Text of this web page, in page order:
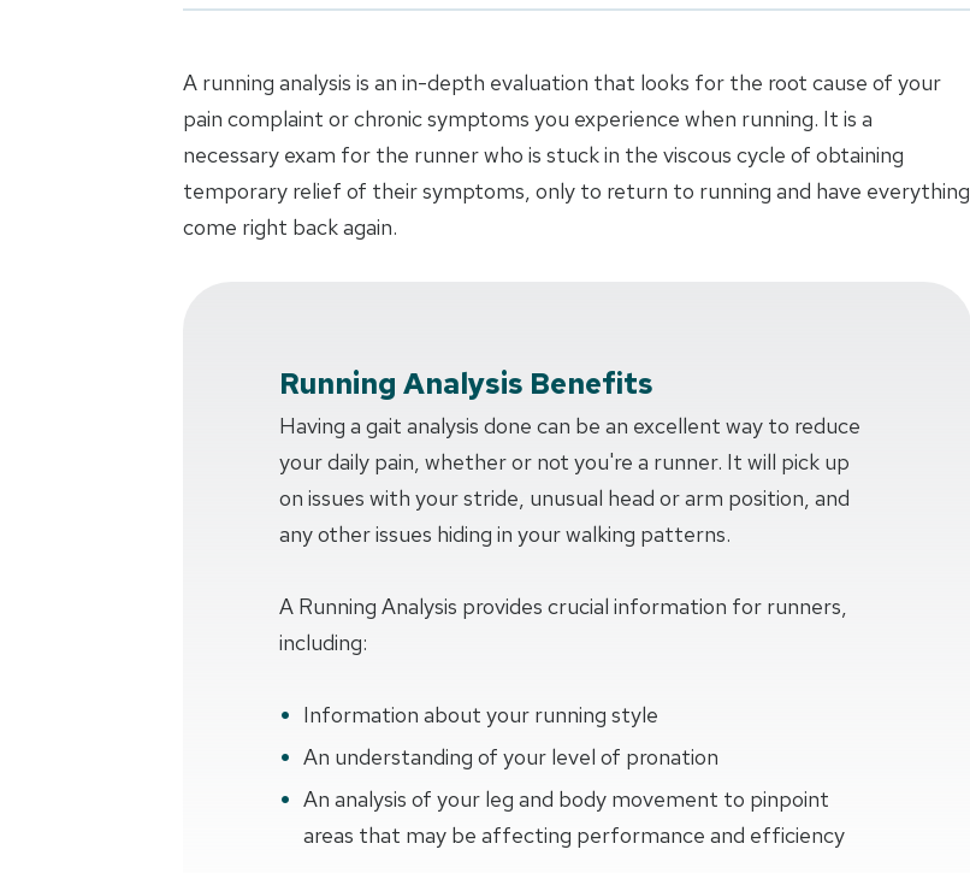
A running analysis is an in-depth evaluation that looks for the root cause of your
pain complaint or chronic symptoms you experience when running. It is a
necessary exam for the runner who is stuck in the viscous cycle of obtaining
temporary relief of their symptoms, only to return to running and have everything
come right back again.
Running Analysis Benefits
Having a gait analysis done can be an excellent way to reduce
your daily pain, whether or not you're a runner. It will pick up
on issues with your stride, unusual head or arm position, and
any other issues hiding in your walking patterns.
A Running Analysis provides crucial information for runners,
including:
Information about your running style
An understanding of your level of pronation
An analysis of your leg and body movement to pinpoint
areas that may be affecting performance and efficiency